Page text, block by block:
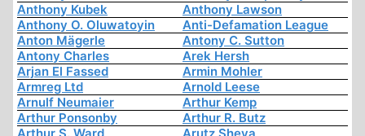
Anthony Kubek
Anthony Lawson
Anthony O. Oluwatoyin
Anti-Defamation League
Anton Mägerle
Antony C. Sutton
Antony Charles
Arek Hersh
Arjan El Fassed
Armin Mohler
Armreg Ltd
Arnold Leese
Arnulf Neumaier
Arthur Kemp
Arthur Ponsonby
Arthur R. Butz